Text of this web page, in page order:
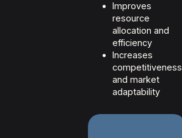
Improves
resource
allocation and
efficiency
Increases
competitiveness
and market
adaptability